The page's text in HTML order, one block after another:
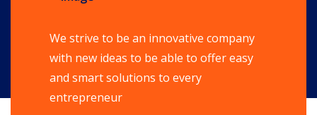
We strive to be an innovative company
with new ideas to be able to offer easy
and smart solutions to every
entrepreneur